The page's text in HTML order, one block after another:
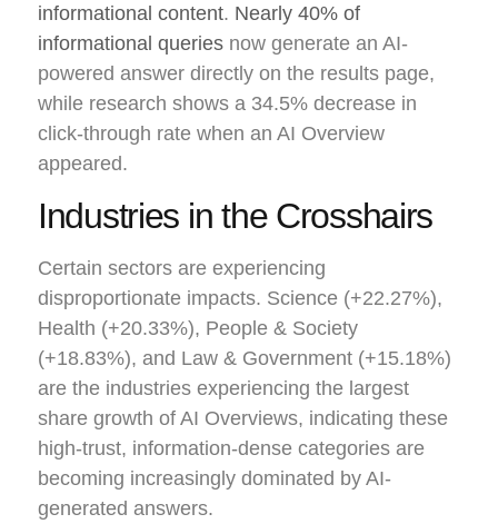
informational content. Nearly 40% of
informational queries now generate an AI-
powered answer directly on the results page,
while research shows a 34.5% decrease in
click-through rate when an AI Overview
appeared.
Industries in the Crosshairs
Certain sectors are experiencing
disproportionate impacts. Science (+22.27%),
Health (+20.33%), People & Society
(+18.83%), and Law & Government (+15.18%)
are the industries experiencing the largest
share growth of AI Overviews, indicating these
high-trust, information-dense categories are
becoming increasingly dominated by AI-
generated answers.